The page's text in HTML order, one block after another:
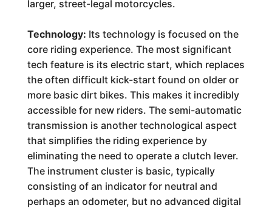
larger, street-legal motorcycles.
Technology: Its technology is focused on the
core riding experience. The most significant
tech feature is its electric start, which replaces
the often difficult kick-start found on older or
more basic dirt bikes. This makes it incredibly
accessible for new riders. The semi-automatic
transmission is another technological aspect
that simplifies the riding experience by
eliminating the need to operate a clutch lever.
The instrument cluster is basic, typically
consisting of an indicator for neutral and
perhaps an odometer, but no advanced digital